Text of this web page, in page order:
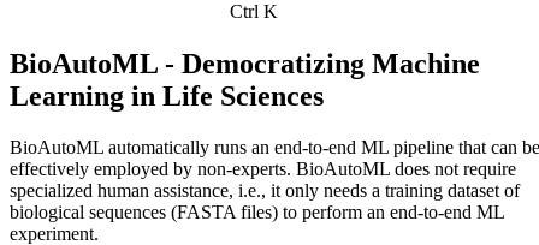
Ctrl K
BioAutoML - Democratizing Machine
Learning in Life Sciences
BioAutoML automatically runs an end-to-end ML pipeline that can be
effectively employed by non-experts. BioAutoML does not require
specialized human assistance, i.e., it only needs a training dataset of
biological sequences (FASTA files) to perform an end-to-end ML
experiment.